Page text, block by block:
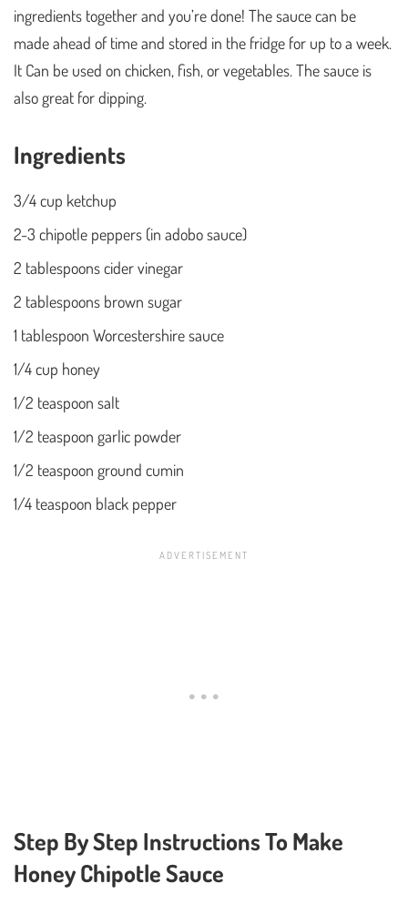
ingredients together and you’re done! The sauce can be
made ahead of time and stored in the fridge for up to a week.
It Can be used on chicken, fish, or vegetables. The sauce is
also great for dipping.
Ingredients
3/4 cup ketchup
2-3 chipotle peppers (in adobo sauce)
2 tablespoons cider vinegar
2 tablespoons brown sugar
1 tablespoon Worcestershire sauce
1/4 cup honey
1/2 teaspoon salt
1/2 teaspoon garlic powder
1/2 teaspoon ground cumin
1/4 teaspoon black pepper
Step By Step Instructions To Make
Honey Chipotle Sauce